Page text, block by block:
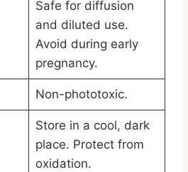
Safe for diffusion
and diluted use.
Avoid during early
pregnancy.
Non-phototoxic.
Store in a cool, dark
place. Protect from
oxidation.